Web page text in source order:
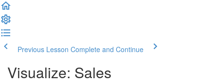
Previous Lesson Complete and Continue
Visualize: Sales